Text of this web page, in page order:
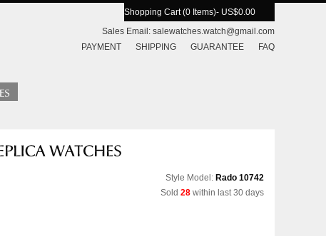
Shopping Cart (0 Items)- US$0.00
Sales Email: salewatches.watch@gmail.com
PAYMENT
SHIPPING GUARANTEE FAQ
Style Model: Rado 10742
Sold 28 within last 30 days